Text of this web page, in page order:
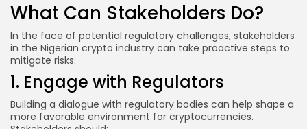
What Can Stakeholders Do?
In the face of potential regulatory challenges, stakeholders
in the Nigerian crypto industry can take proactive steps to
mitigate risks:
1. Engage with Regulators
Building a dialogue with regulatory bodies can help shape a
more favorable environment for cryptocurrencies.